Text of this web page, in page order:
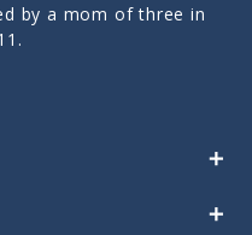
by a mom of three in